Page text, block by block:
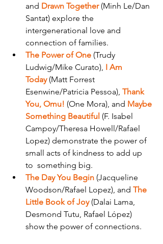
and Drawn Together (Minh Le/Dan
Santat) explore the
intergenerational love and
connection of families.
The Power of One (Trudy
Ludwig/Mike Curato), I Am
Today (Matt Forrest
Esenwine/Patricia Pessoa), Thank
You, Omu! (One Mora), and Maybe
Something Beautiful (F. Isabel
Campoy/Theresa Howell/Rafael
Lopez) demonstrate the power of
small acts of kindness to add up
to  something big.
The Day You Begin (Jacqueline
Woodson/Rafael Lopez), and The
Little Book of Joy (Dalai Lama,
Desmond Tutu, Rafael López)
show the power of connections.